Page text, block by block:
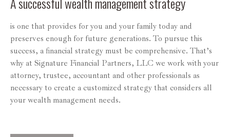
is one that provides for you and your family today and
preserves enough for future generations. To pursue this
success, a financial strategy must be comprehensive. That’s
why at Signature Financial Partners, LLC we work with your
attorney, trustee, accountant and other professionals as
necessary to create a customized strategy that considers all
your wealth management needs.